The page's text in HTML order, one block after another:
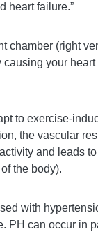
heart failure.”
chamber (right
your
to exercise-
the vascular
and leads
the body).
with
PH can occur in